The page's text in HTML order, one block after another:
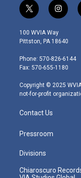
t
w
i
t
e
r
i
n
s
t
g
r
m
100 WVIA Way
Pittston, PA 18640
Phone: 570-826-6144
Fax: 570-655-1180
Copyright © 2025
not-for-profit
Contact Us
Pressroom
Divisions
Chiaroscuro